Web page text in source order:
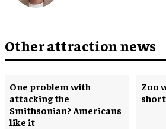
Other attraction news
One problem with
attacking the
Smithsonian? Americans
like it
Zoo